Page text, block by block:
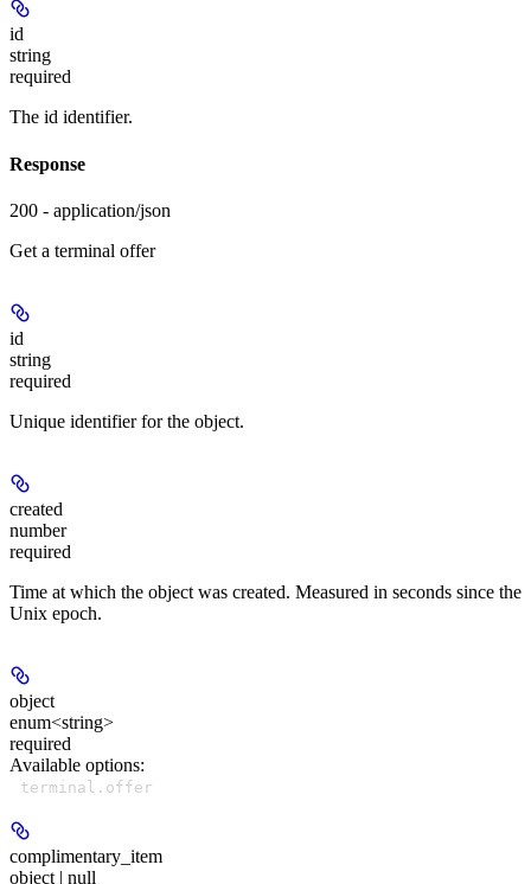
id
string
required
The id identifier.
Response
200 - application/json
Get a terminal offer
id
string
required
Unique identifier for the object.
created
number
required
Time at which the object was created. Measured in seconds since the
Unix epoch.
object
enum<string>
required
Available options:
terminal.offer
complimentary_item
object | null